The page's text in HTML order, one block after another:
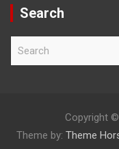
Search
Copyright
Theme by: Theme